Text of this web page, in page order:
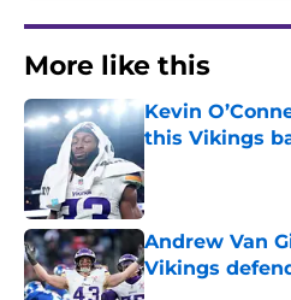
More like this
Kevin
this Vikings
Published by on
Andrew Van
Vikings
Published by on